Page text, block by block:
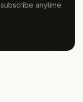
anytime.